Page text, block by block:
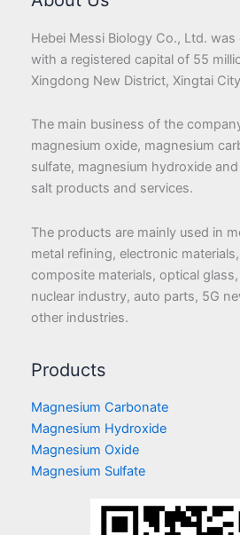
Hebei Messi Biology Co., Ltd.
with a registered capital of 55
Xingdong New District, Xingtai
The main business of the
magnesium oxide, magnesium
sulfate, magnesium hydroxide
salt products and services.
The products are mainly used in
metal refining, electronic
composite materials, optical
nuclear industry, auto parts, 5G
other industries.
Products
Magnesium Carbonate
Magnesium Hydroxide
Magnesium Oxide
Magnesium Sulfate